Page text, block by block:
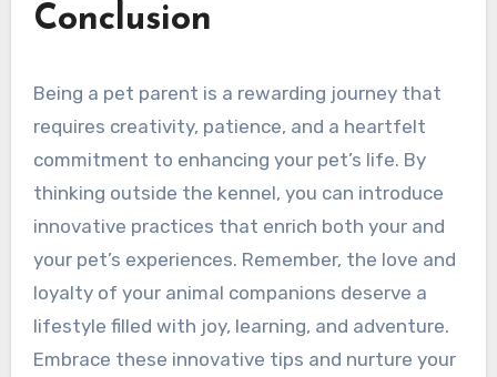
Conclusion
Being a pet parent is a rewarding journey that
requires creativity, patience, and a heartfelt
commitment to enhancing your pet’s life. By
thinking outside the kennel, you can introduce
innovative practices that enrich both your and
your pet’s experiences. Remember, the love and
loyalty of your animal companions deserve a
lifestyle filled with joy, learning, and adventure.
Embrace these innovative tips and nurture your